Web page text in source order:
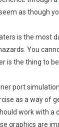
as though
is the most
You
is the thing to
port
as a way of
work with
graphics are